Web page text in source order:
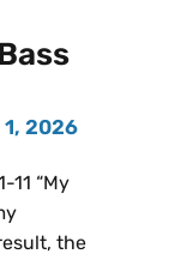
1, 2026
“My
the